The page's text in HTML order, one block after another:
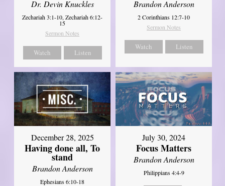
Dr. Devin Knuckles
Zechariah 3:1-10, Zechariah 6:12-
15
Sermon Notes
Watch Listen
Brandon Anderson
2 Corinthians 12:7-10
Sermon Notes
Watch Listen
December 28, 2025
Having done all, To
stand
Brandon Anderson
Ephesians 6:10-18
July 30, 2024
Focus Matters
Brandon Anderson
Philippians 4:4-9